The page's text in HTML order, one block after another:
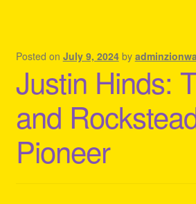
Posted on July 9, 2024 by
Justin Hinds:
and
Pioneer